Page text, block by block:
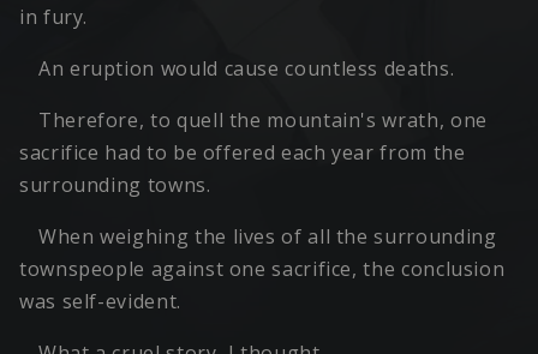
in fury.
An eruption would cause countless deaths.
Therefore, to quell the mountain's wrath, one
sacrifice had to be offered each year from the
surrounding towns.
When weighing the lives of all the surrounding
townspeople against one sacrifice, the conclusion
was self-evident.